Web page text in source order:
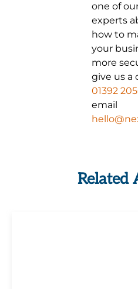
one of
experts
how to
your
more
give us a
01392
email
Related